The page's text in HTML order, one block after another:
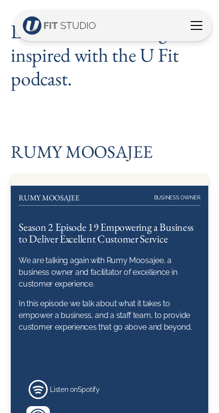
Listen, discover and get
inspired with the U Fit
podcast.
RUMY MOOSAJEE
RUMY MOOSAJEE BUSINESS OWNER
Season 2 Episode 19 Empowering a Business
to Deliver Excellent Customer Service
We are talking again with Rumy Moosajee, a
business owner and facilitator of excellence in
customer experience.
In this episode we talk about what it takes to
empower a business, and a staff team, to provide
customer experiences that go above and beyond.
Listen onSpotify